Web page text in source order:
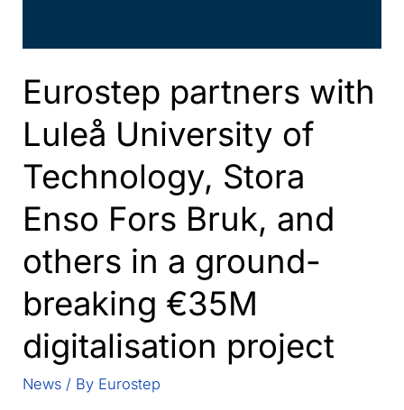
Eurostep partners with
Luleå University of
Technology, Stora
Enso Fors Bruk, and
others in a ground-
breaking €35M
digitalisation project
News / By Eurostep